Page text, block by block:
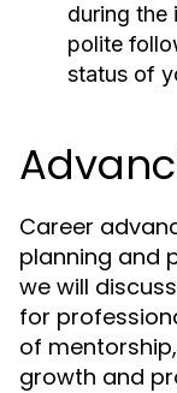
during the
polite
status of
Career
planning and
we will
for
of
growth and